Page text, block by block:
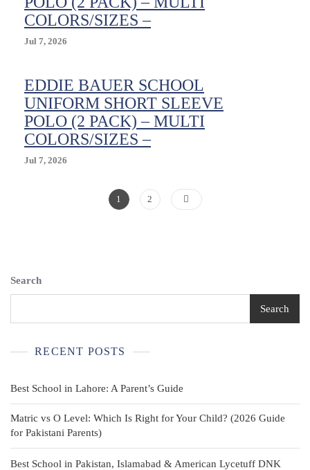
Waist
Size
16
COLORS/SIZES –
Jul 7, 2026
EDDIE BAUER SCHOOL
UNIFORM SHORT SLEEVE
POLO (2 PACK) – MULTI
COLORS/SIZES –
Jul 7, 2026
Posts
Page
1 Page
2
Search
Search
RECENT POSTS
Best School in Lahore: A Parent’s Guide
Matric vs O Level: Which Is Right for Your Child? (2026 Guide
for Pakistani Parents)
Best School in Pakistan, Islamabad & American Lycetuff DNK